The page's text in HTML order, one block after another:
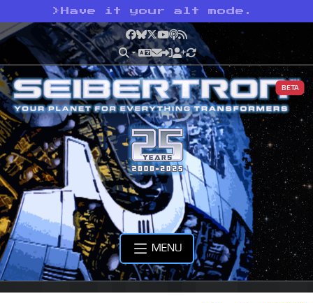
> Have it your alt mode.
Facebook
Bluesky
X YouTube
Podcast
RSS
BETA
MENU